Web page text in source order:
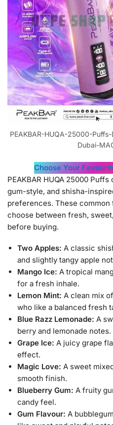
PEAKBAR-HUQA-25000-
Dubai-
Choose Your
PEAKBAR HUQA 25000
gum-style, and shisha-
preferences. These
choose between fresh,
before buying.
Two Apples: A classic
and slightly tangy apple
Mango Ice: A tropical
for a fresh inhale.
Lemon Mint: A clean mix
who like a balanced fresh
Blue Razz Lemonade: A
berry and lemonade notes.
Grape Ice: A juicy grape
effect.
Magic Love: A sweet
smooth finish.
Blueberry Gum: A fruity
candy feel.
Gum Flavour: A